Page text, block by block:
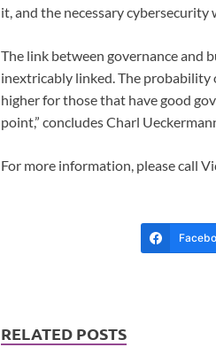
it, and the necessary cybersecurity
The link between governance and
inextricably linked. The probability
higher for those that have good
point,” concludes Charl
For more information, please call
RELATED POSTS